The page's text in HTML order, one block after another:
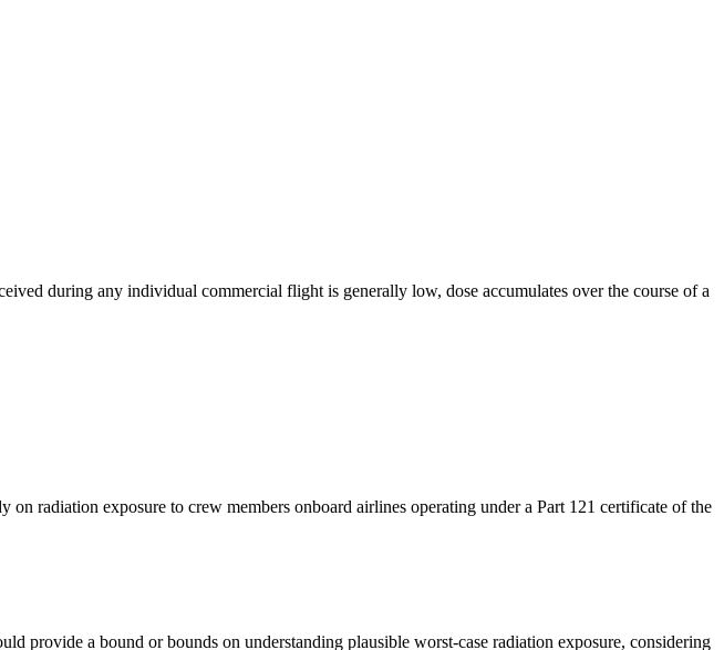
during any individual commercial flight is generally low, dose accumulates over the course of a
radiation exposure to crew members onboard airlines operating under a Part 121 certificate of the
provide a bound or bounds on understanding plausible worst-case radiation exposure, considering